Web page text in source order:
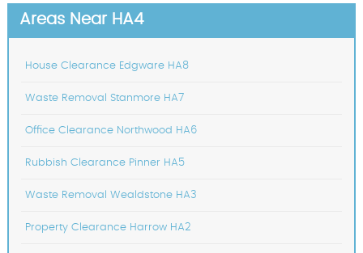
Areas Near HA4
House Clearance Edgware HA8
Waste Removal Stanmore HA7
Office Clearance Northwood HA6
Rubbish Clearance Pinner HA5
Waste Removal Wealdstone HA3
Property Clearance Harrow HA2